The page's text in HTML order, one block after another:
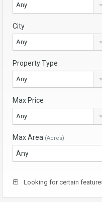
Any
City
Any
Property Type
Any
Max Price
Any
Max Area (Acres)
Looking for certain